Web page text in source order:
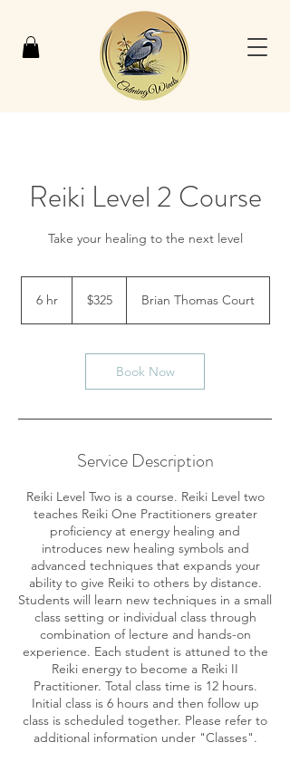
Reiki Level 2 Course
Take your healing to the next level
6 hr6
dollars$325 Brian Thomas Court
Book Now
Service Description
Reiki Level Two is a course. Reiki Level two
teaches Reiki One Practitioners greater
proficiency at energy healing and
introduces new healing symbols and
advanced techniques that expands your
ability to give Reiki to others by distance.
Students will learn new techniques in a small
class setting or individual class through
combination of lecture and hands-on
experience. Each student is attuned to the
Reiki energy to become a Reiki II
Practitioner. Total class time is 12 hours.
Initial class is 6 hours and then follow up
class is scheduled together. Please refer to
additional information under "Classes".